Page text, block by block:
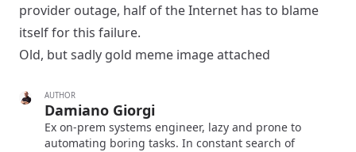
provider outage, half of the Internet has to blame
itself for this failure.
Old, but sadly gold meme image attached
AUTHOR
Damiano Giorgi
Ex on-prem systems engineer, lazy and prone to
automating boring tasks. In constant search of